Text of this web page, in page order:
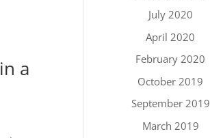
a
July 2020
April 2020
February 2020
October 2019
September 2019
March 2019